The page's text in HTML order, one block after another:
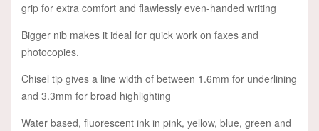
grip for extra comfort and flawlessly even-handed writing
Bigger nib makes it ideal for quick work on faxes and
photocopies.
Chisel tip gives a line width of between 1.6mm for underlining
and 3.3mm for broad highlighting
Water based, fluorescent ink in pink, yellow, blue, green and